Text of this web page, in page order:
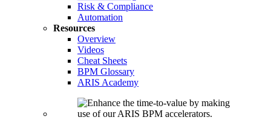
Risk & Compliance
Automation
Resources
Overview
Videos
Cheat Sheets
BPM Glossary
ARIS Academy